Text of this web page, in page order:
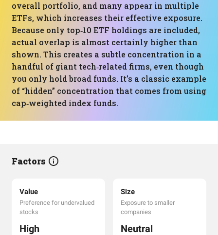
overall portfolio, and many appear in multiple
ETFs, which increases their effective exposure.
Because only top‑10 ETF holdings are included,
actual overlap is almost certainly higher than
shown. This creates a subtle concentration in a
handful of giant tech‑related firms, even though
you only hold broad funds. It’s a classic example
of “hidden” concentration that comes from using
cap‑weighted index funds.
Factors
Value
Preference for undervalued
stocks
High
Size
Exposure to smaller
companies
Neutral